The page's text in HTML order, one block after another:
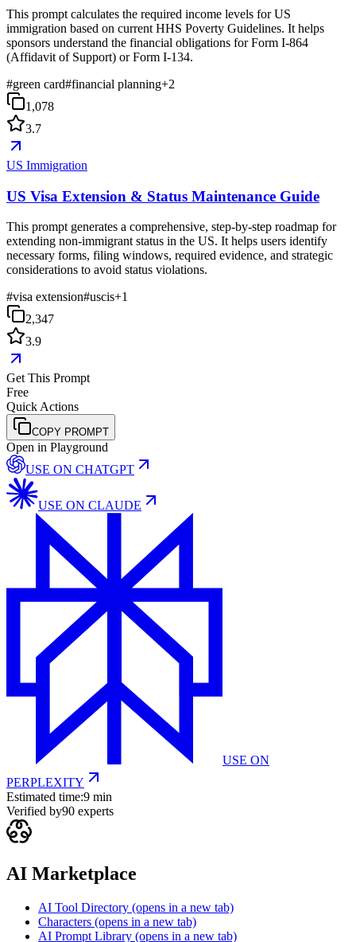
This prompt calculates the required income levels for US
immigration based on current HHS Poverty Guidelines. It helps
sponsors understand the financial obligations for Form I-864
(Affidavit of Support) or Form I-134.
#green card#financial planning+2
1,078
3.7
US Immigration
US Visa Extension & Status Maintenance Guide
This prompt generates a comprehensive, step-by-step roadmap for
extending non-immigrant status in the US. It helps users identify
necessary forms, filing windows, required evidence, and strategic
considerations to avoid status violations.
#visa extension#uscis+1
2,347
3.9
Get This Prompt
Free
Quick Actions
COPY PROMPT
Open in Playground
USE ON CHATGPT
USE ON CLAUDE
USE ON
PERPLEXITY
Estimated time:9 min
Verified by90 experts
AI Marketplace
AI Tool Directory (opens in a new tab)
Characters (opens in a new tab)
AI Prompt Library (opens in a new tab)